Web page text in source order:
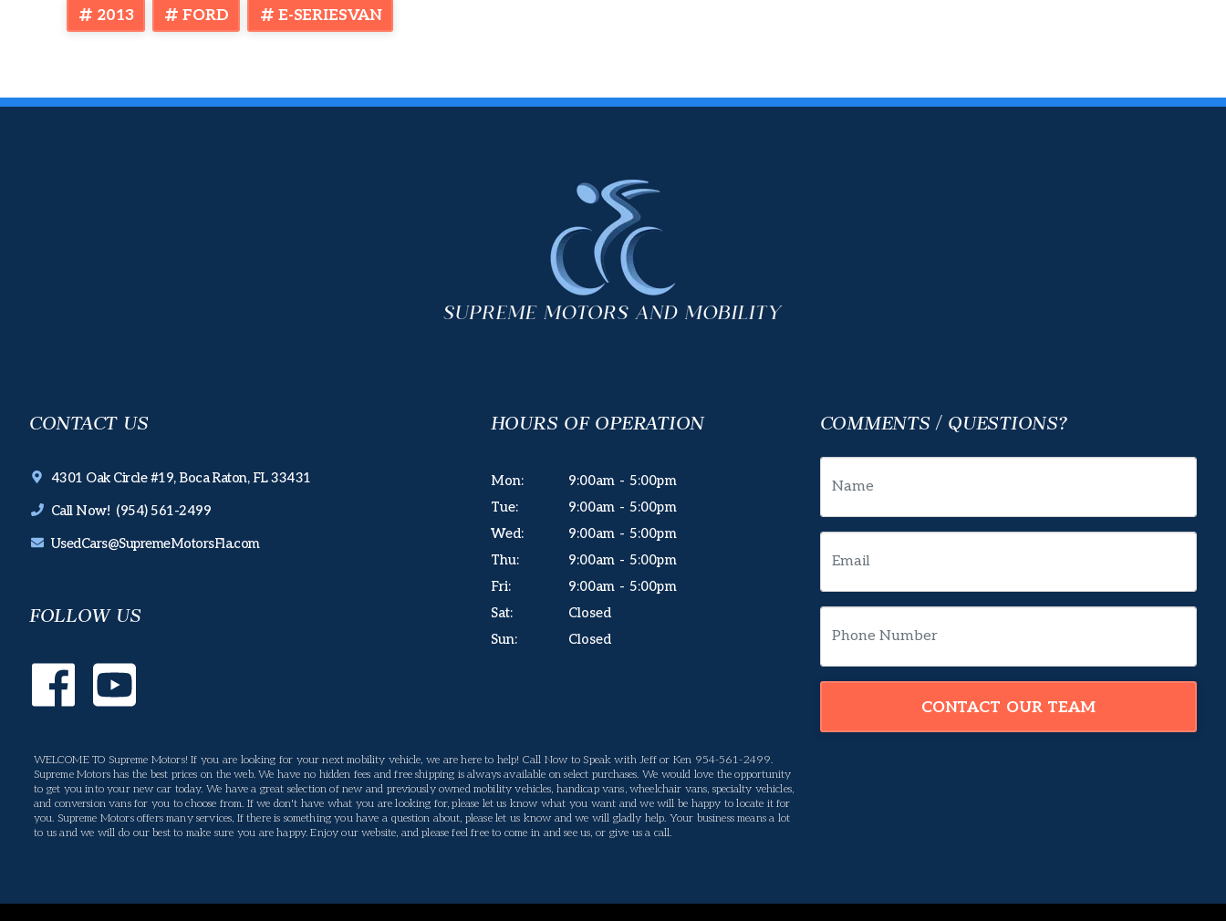
2013 FORD E-SERIESVAN
CONTACT US
4301 Oak Circle #19, Boca Raton, FL 33431
Call Now! (954) 561-2499
UsedCars@SupremeMotorsFla.com
FOLLOW US
HOURS OF OPERATION
Mon:
Tue:
Wed:
Thu:
Fri:
Sat:
Sun:
9:00am - 5:00pm
9:00am - 5:00pm
9:00am - 5:00pm
9:00am - 5:00pm
9:00am - 5:00pm
Closed
Closed
WELCOME TO Supreme Motors! If you are looking for your next mobility vehicle, we are here to help! Call Now to Speak with Jeff or Ken 954-561-2499.
Supreme Motors has the best prices on the web. We have no hidden fees and free shipping is always available on select purchases. We would love the opportunity
to get you into your new car today. We have a great selection of new and previously owned mobility vehicles, handicap vans, wheelchair vans, specialty vehicles,
and conversion vans for you to choose from. If we don't have what you are looking for, please let us know what you want and we will be happy to locate it for
you. Supreme Motors offers many services, If there is something you have a question about, please let us know and we will gladly help. Your business means a lot
to us and we will do our best to make sure you are happy. Enjoy our website, and please feel free to come in and see us, or give us a call.
COMMENTS / QUESTIONS?
CONTACT OUR TEAM